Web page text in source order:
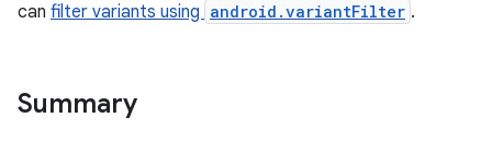
can filter variants using android.variantFilter .
Summary